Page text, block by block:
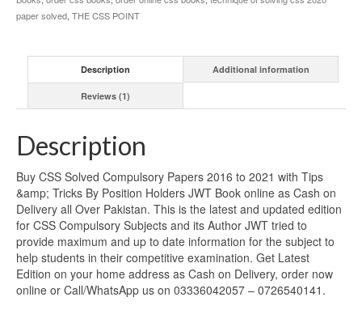
paper solved, THE CSS POINT
Description Additional information
Reviews (1)
Description
Buy CSS Solved Compulsory Papers 2016 to 2021 with Tips
&amp; Tricks By Position Holders JWT Book online as Cash on
Delivery all Over Pakistan. This is the latest and updated edition
for CSS Compulsory Subjects and its Author JWT tried to
provide maximum and up to date information for the subject to
help students in their competitive examination. Get Latest
Edition on your home address as Cash on Delivery, order now
online or Call/WhatsApp us on 03336042057 – 0726540141.